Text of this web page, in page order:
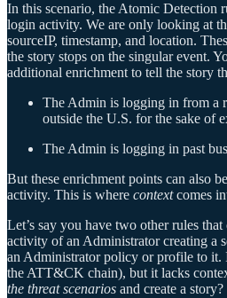
In this scenario, the Atomic Detection
login activity. We are only looking at
sourceIP, timestamp, and location.
the story stops on the singular event.
additional enrichment to tell the story
The Admin is logging in from a
outside the U.S. for the sake of
The Admin is logging in past
But these enrichment points can also
activity. This is where contextcomes
Let’s say you have two other rules
activity of an Administrator creating a
an Administrator policy or profile to it.
the ATT&CK chain), but it lacks
the threat scenarios and create a story?